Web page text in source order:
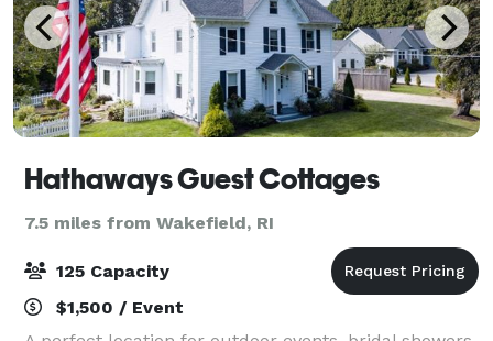
Hathaways Guest Cottages
7.5 miles from Wakefield, RI
125 Capacity
$1,500 / Event